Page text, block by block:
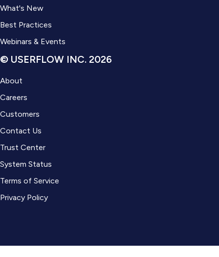
What's New
Best Practices
Webinars & Events
© USERFLOW INC. 2026
About
Careers
Customers
Contact Us
Trust Center
System Status
Terms of Service
Privacy Policy